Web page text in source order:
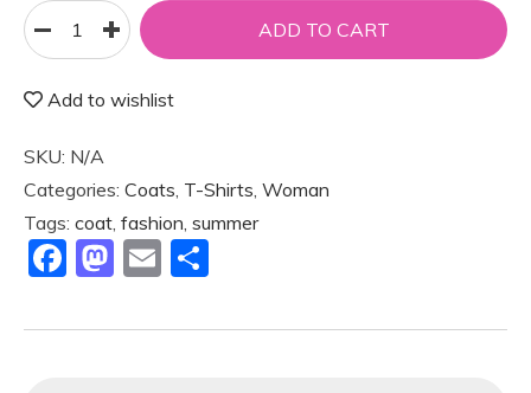
ADD TO CART
Add to wishlist
SKU: N/A
Categories: Coats T-Shirts Woman
Tags: coat fashion summer
F
c
M
st
E
ai ar